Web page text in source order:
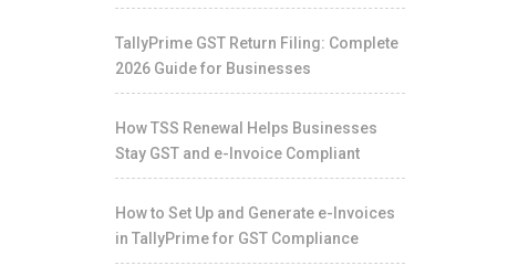
TallyPrime GST Return Filing: Complete
2026 Guide for Businesses
How TSS Renewal Helps Businesses
Stay GST and e-Invoice Compliant
How to Set Up and Generate e-Invoices
in TallyPrime for GST Compliance